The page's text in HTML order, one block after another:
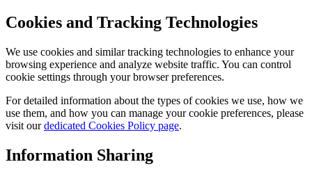
Cookies and Tracking Technologies
We use cookies and similar tracking technologies to enhance your
browsing experience and analyze website traffic. You can control
cookie settings through your browser preferences.
For detailed information about the types of cookies we use, how we
use them, and how you can manage your cookie preferences, please
visit our dedicated Cookies Policy page.
Information Sharing